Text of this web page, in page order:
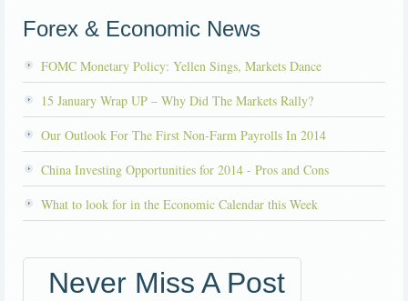
Forex & Economic News
FOMC Monetary Policy: Yellen Sings, Markets Dance
15 January Wrap UP – Why Did The Markets Rally?
Our Outlook For The First Non-Farm Payrolls In 2014
China Investing Opportunities for 2014 - Pros and Cons
What to look for in the Economic Calendar this Week
Never Miss A Post